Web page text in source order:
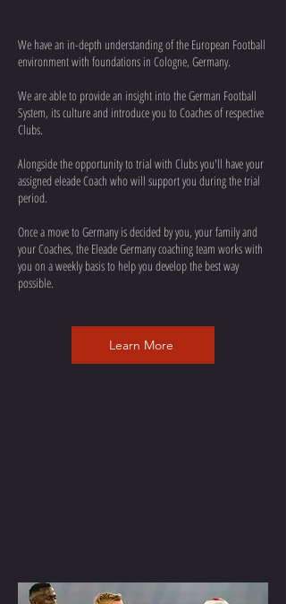
We have an in-depth understanding of the European Football
environment with foundations in Cologne, Germany.
We are able to provide an insight into the German Football
System, its culture and introduce you to Coaches of respective
Clubs.
Alongside the opportunity to trial with Clubs you'll have your
assigned eleade Coach who will support you during the trial
period.
Once a move to Germany is decided by you, your family and
your Coaches, the Eleade Germany coaching team works with
you on a weekly basis to help you develop the best way
possible.
Learn More